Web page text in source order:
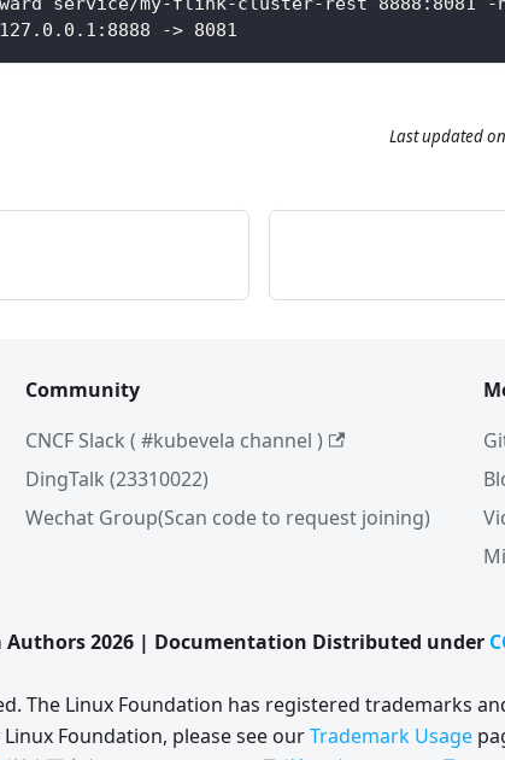
-> 8081
Last updated
Community
CNCF Slack ( #kubevela channel )
DingTalk (23310022)
Wechat Group(Scan code to request joining)
Authors 2026 | Documentation Distributed under
The Linux Foundation has registered trademarks
Linux Foundation, please see ourTrademark Usage